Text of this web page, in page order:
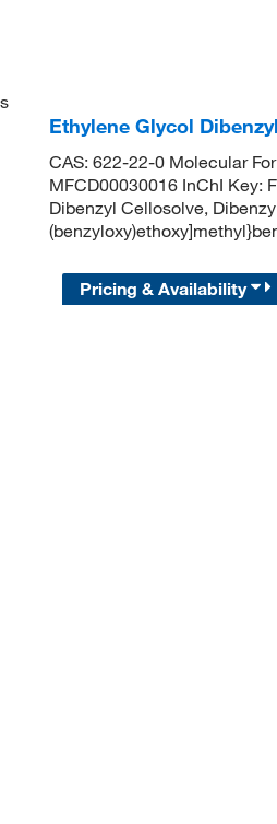
Ethylene Glycol
CAS: 622-22-0 Molecular
MFCD00030016 InChI Key:
Dibenzyl Cellosolve,
Pricing & Availability